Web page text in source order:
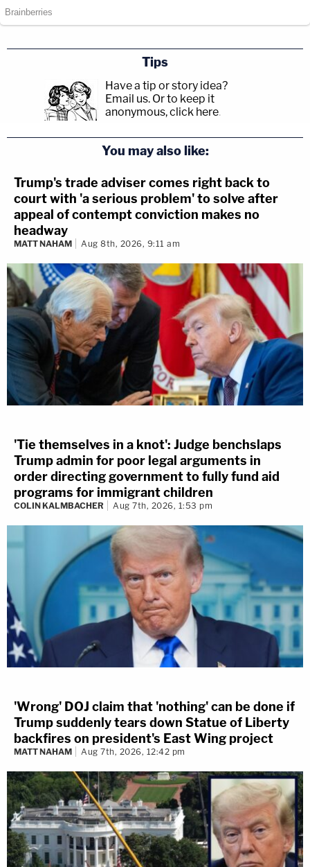
Tips
Have a tip or story idea?
Email us. Or to keep it
anonymous, click here.
You may also like:
Trump's trade adviser comes right back to
court with 'a serious problem' to solve after
appeal of contempt conviction makes no
headway
MATT NAHAM Aug 8th, 2026, 9:11 am
'Tie themselves in a knot': Judge benchslaps
Trump admin for poor legal arguments in
order directing government to fully fund aid
programs for immigrant children
COLIN KALMBACHER Aug 7th, 2026, 1:53 pm
'Wrong' DOJ claim that 'nothing' can be done if
Trump suddenly tears down Statue of Liberty
backfires on president's East Wing project
MATT NAHAM Aug 7th, 2026, 12:42 pm